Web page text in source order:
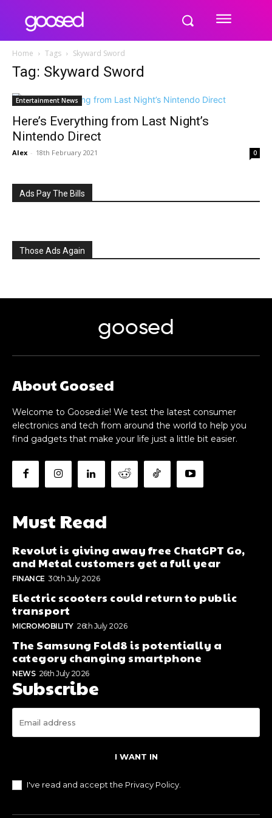
Home Tags Skyward Sword
Tag: Skyward Sword
Entertainment News
Here’s Everything from Last Night’s
Nintendo Direct
Alex - 18th February 2021 0
Ads Pay The Bills
Those Ads Again
goosed
About Goosed
Welcome to Goosed.ie! We test the latest consumer
electronics and tech from around the world to help you
find gadgets that make your life just a little bit easier.
Must Read
Revolut is giving away free ChatGPT Go,
and Metal customers get a full year
FINANCE 30th July 2026
Electric scooters could return to public
transport
MICROMOBILITY 26th July 2026
The Samsung Fold8 is potentially a
category changing smartphone
NEWS 26th July 2026
Subscribe
I WANT IN
I've read and accept the Privacy Policy